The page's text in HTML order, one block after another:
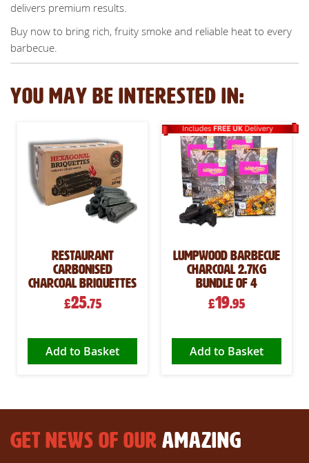
delivers premium results.
Buy now to bring rich, fruity smoke and reliable heat to every
barbecue.
YOU MAY BE INTERESTED IN:
Restaurant
Carbonised
Charcoal Briquettes
£25.75
Add to Basket
Lumpwood Barbecue
Charcoal 2.7kg
Bundle of 4
£19.95
Add to Basket
GET NEWS OF OUR AMAZING